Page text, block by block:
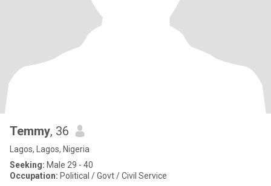
Temmy, 36
Lagos, Lagos, Nigeria
Seeking: Male 29 - 40
Occupation: Political / Govt / Civil Service